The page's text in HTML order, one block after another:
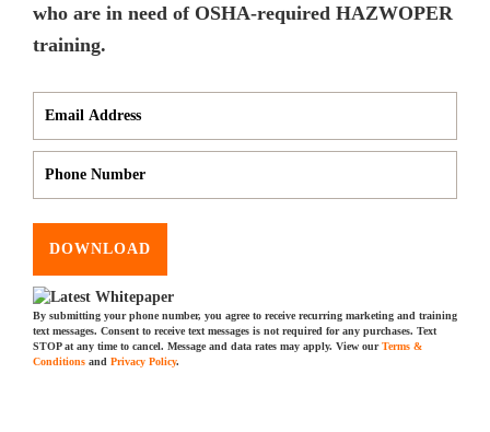
who are in need of OSHA-required HAZWOPER
training.
DOWNLOAD
By submitting your phone number, you agree to receive recurring marketing and training
text messages. Consent to receive text messages is not required for any purchases. Text
STOP at any time to cancel. Message and data rates may apply. View ourTerms &
Conditions and Privacy Policy.